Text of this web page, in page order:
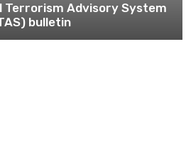
Terrorism Advisory System
bulletin